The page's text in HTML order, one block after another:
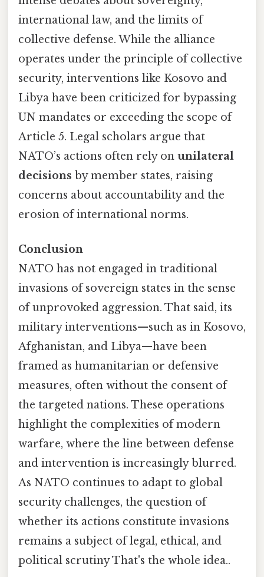
international law, and the limits of
collective defense. While the alliance
operates under the principle of collective
security, interventions like Kosovo and
Libya have been criticized for bypassing
UN mandates or exceeding the scope of
Article 5. Legal scholars argue that
NATO’s actions often rely on unilateral
decisions by member states, raising
concerns about accountability and the
erosion of international norms.
Conclusion
NATO has not engaged in traditional
invasions of sovereign states in the sense
of unprovoked aggression. That said, its
military interventions—such as in Kosovo,
Afghanistan, and Libya—have been
framed as humanitarian or defensive
measures, often without the consent of
the targeted nations. These operations
highlight the complexities of modern
warfare, where the line between defense
and intervention is increasingly blurred.
As NATO continues to adapt to global
security challenges, the question of
whether its actions constitute invasions
remains a subject of legal, ethical, and
political scrutiny That's the whole idea..